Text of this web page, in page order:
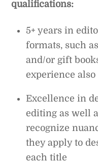
qualifications:
5+ years in
formats, such
and/or gift
experience
Excellence in
editing as well
recognize
they apply to
each title